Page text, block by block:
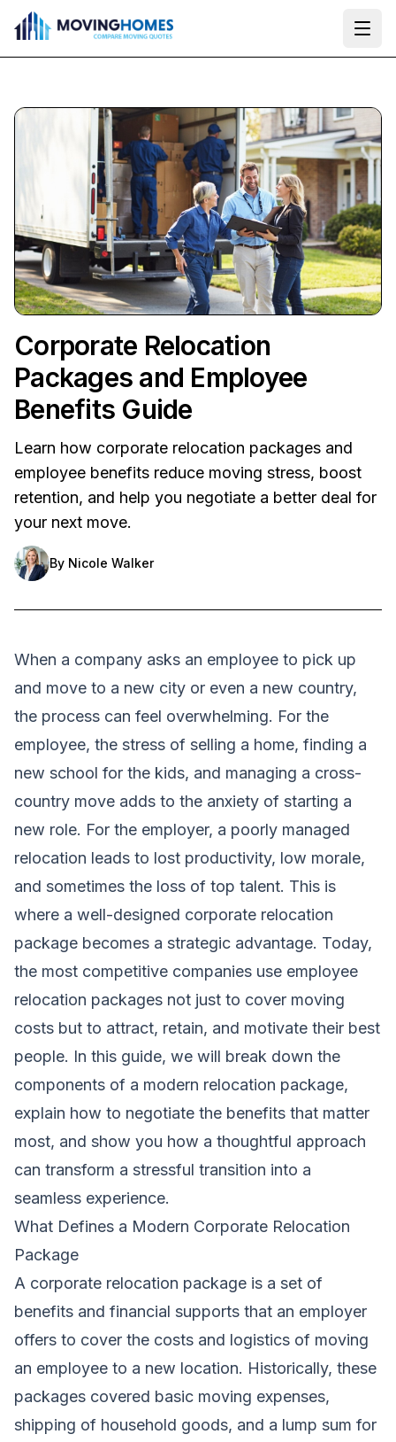
Corporate Relocation
Packages and Employee
Benefits Guide
Learn how corporate relocation packages and
employee benefits reduce moving stress, boost
retention, and help you negotiate a better deal for
your next move.
By Nicole Walker
When a company asks an employee to pick up
and move to a new city or even a new country,
the process can feel overwhelming. For the
employee, the stress of selling a home, finding a
new school for the kids, and managing a cross-
country move adds to the anxiety of starting a
new role. For the employer, a poorly managed
relocation leads to lost productivity, low morale,
and sometimes the loss of top talent. This is
where a well-designed corporate relocation
package becomes a strategic advantage. Today,
the most competitive companies use employee
relocation packages not just to cover moving
costs but to attract, retain, and motivate their best
people. In this guide, we will break down the
components of a modern relocation package,
explain how to negotiate the benefits that matter
most, and show you how a thoughtful approach
can transform a stressful transition into a
seamless experience.
What Defines a Modern Corporate Relocation
Package
A corporate relocation package is a set of
benefits and financial supports that an employer
offers to cover the costs and logistics of moving
an employee to a new location. Historically, these
packages covered basic moving expenses,
shipping of household goods, and a lump sum for